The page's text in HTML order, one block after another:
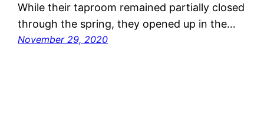
While their taproom remained partially closed
through the spring, they opened up in the…
November 29, 2020